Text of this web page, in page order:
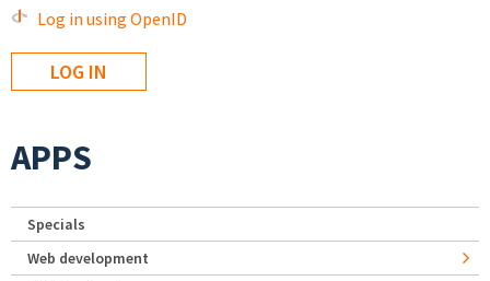
Log in using OpenID
APPS
Specials
Web development